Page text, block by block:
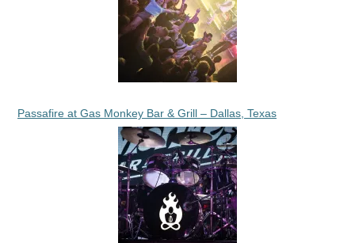
Passafire at Gas Monkey Bar & Grill – Dallas, Texas